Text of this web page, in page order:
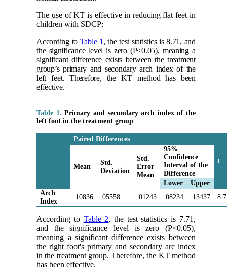
The use of KT is effective in reducing flat feet in
children with SDCP:
According to Table 1 , the test statistics is 8.71, and
the significance level is zero (P<0.05), meaning a
significant difference exists between the treatment
group’s primary and secondary arch index of the
left feet. Therefore, the KT method has been
effective.
Table 1. Primary and secondary arch index of the
left foot in the treatment group
Paired Differences
t
Mean
Std.
Deviation
Std.
Error
Mean
95%
Confidence
Interval of the
Difference
Lower
Upper
Arch
Index
.10836 .05558 .01243 .08234 .13437
According to Table 2, the test statistics is 7.71,
and the significance level is zero (P<0.05),
meaning a significant difference exists between
the right foot's primary and secondary arc index
in the treatment group. Therefore, the KT method
has been effective.